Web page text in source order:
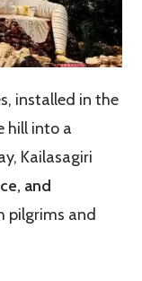
installed in the
hill into a
Kailasagiri
and
pilgrims and